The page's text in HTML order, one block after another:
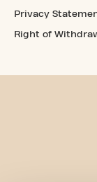
Privacy
Right of